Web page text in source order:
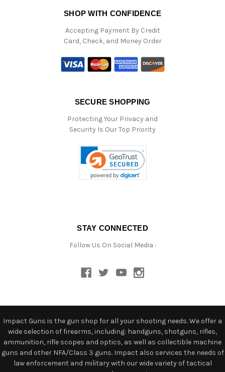
SHOP WITH CONFIDENCE
Accepting Payment By Credit
Card, Check, and Money Order
SECURE SHOPPING
Protecting Your Privacy and
Security Is Our Top Priority
STAY CONNECTED
Follow Us On Social Media :
Impact Guns is the gun shop for all your shooting needs. We offer a
wide selection of firearms, including: handguns, shotguns, rifles,
ammunition, rifle scopes and optics, as well as collectible machine
guns and other NFA/Class 3 guns. Impact also services the needs of
law enforcement and military with our wide variety of tactical